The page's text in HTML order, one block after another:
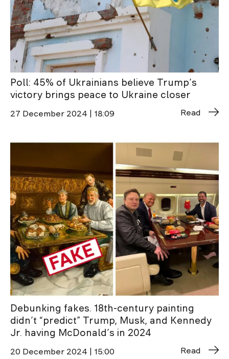
Poll: 45% of Ukrainians believe Trump’s
victory brings peace to Ukraine closer
27 December 2024 | 18:09 Read
Debunking fakes. 18th-century painting
didn’t “predict” Trump, Musk, and Kennedy
Jr. having McDonald’s in 2024
20 December 2024 | 15:00 Read